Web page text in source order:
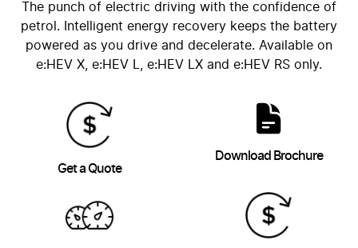
The punch of electric driving with the confidence of
petrol. Intelligent energy recovery keeps the battery
powered as you drive and decelerate. Available on
e:HEV X, e:HEV L, e:HEV LX and e:HEV RS only.
Get a Quote
Download Brochure